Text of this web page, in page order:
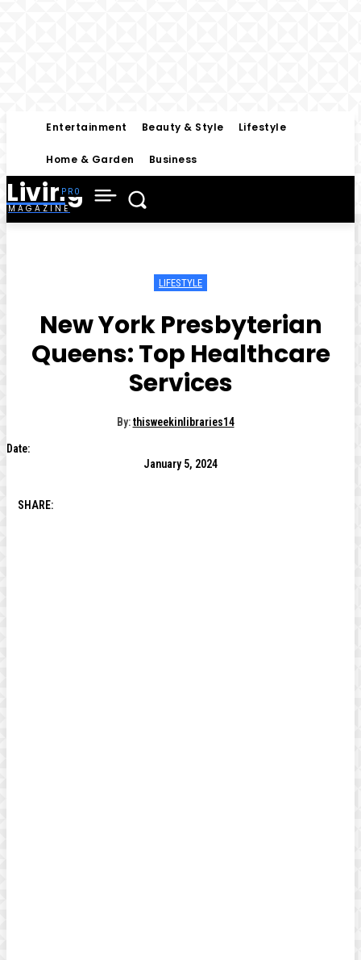
Entertainment Beauty & Style Lifestyle
Home & Garden Business
Living
MAGAZINE
LIFESTYLE
New York Presbyterian
Queens: Top Healthcare
Services
By: thisweekinlibraries14
Date:
January 5, 2024
SHARE: